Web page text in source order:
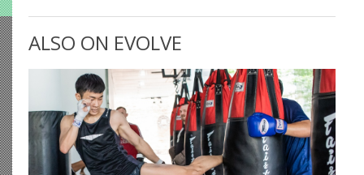
as the most cerebral members of society, there are…
ALSO ON EVOLVE